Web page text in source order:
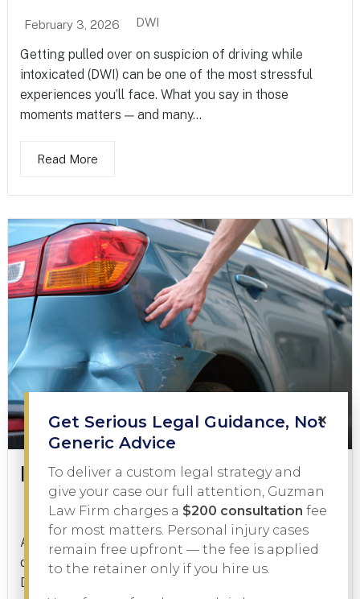
February 3, 2026 DWI
Getting pulled over on suspicion of driving while
intoxicated (DWI) can be one of the most stressful
experiences you’ll face. What you say in those
moments matters — and many...
Read More
Is a Hit and Run a Felony?
January 21, 2026 Criminal Law
A hit and run is one of the most serious charges a
driver can face in Texas, but is a hit and run a felony?
Depending on the facts of...
×
Get Serious Legal Guidance, Not
Generic Advice
To deliver a custom legal strategy and
give your case our full attention, Guzman
Law Firm charges a $200 consultation fee
for most matters. Personal injury cases
remain free upfront — the fee is applied
to the retainer only if you hire us.